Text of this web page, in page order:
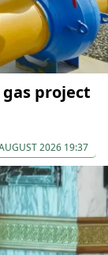
gas project
2026 19:37